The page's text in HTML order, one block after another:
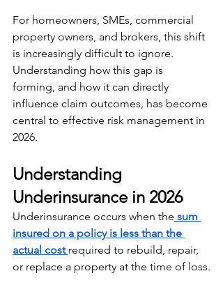
For homeowners, SMEs, commercial
property owners, and brokers, this shift
is increasingly difficult to ignore.
Understanding how this gap is
forming, and how it can directly
influence claim outcomes, has become
central to effective risk management in
2026.
Understanding
Underinsurance in 2026
Underinsurance occurs when the sum
insured on a policy is less than the
actual cost required to rebuild, repair,
or replace a property at the time of loss.